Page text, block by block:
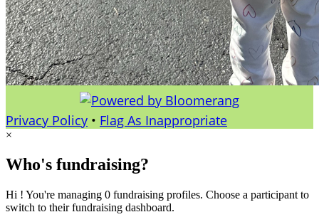
Privacy Policy • Flag As Inappropriate
×
Who's fundraising?
Hi ! You're managing 0 fundraising profiles. Choose a participant to
switch to their fundraising dashboard.